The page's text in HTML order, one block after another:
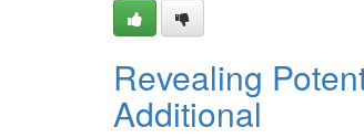
Revealing
Additional